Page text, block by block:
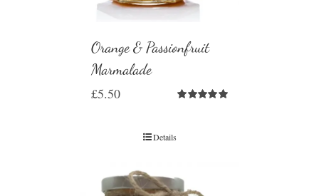
Orange & Passionfruit
Marmalade
£5.50
Details